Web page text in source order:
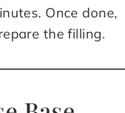
Once done,
the filling.